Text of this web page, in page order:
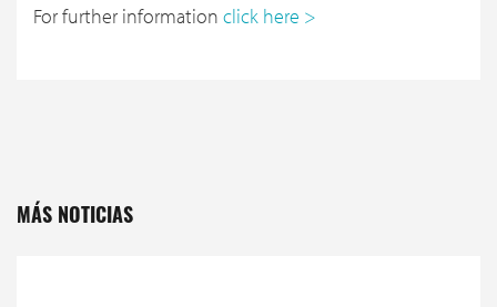
For further information click here >
MÁS NOTICIAS